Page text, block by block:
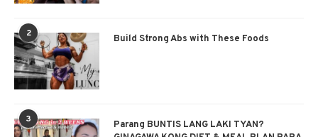
2 Build Strong Abs with These Foods
3
Parang BUNTIS LANG LAKI TYAN?